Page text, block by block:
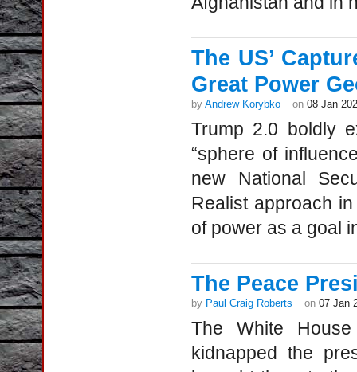
The US’
Great Power
by Andrew Korybko on 08 Jan
Trump 2.0 boldly
“sphere of
new National
Realist approach
of power as a goal
The Peace
by Paul Craig Roberts on 07 Jan
The White
kidnapped the